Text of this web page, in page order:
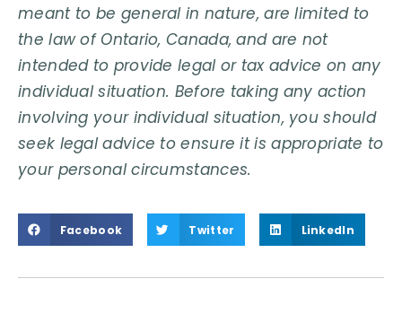
meant to be general in nature, are limited to
the law of Ontario, Canada, and are not
intended to provide legal or tax advice on any
individual situation. Before taking any action
involving your individual situation, you should
seek legal advice to ensure it is appropriate to
your personal circumstances.
Facebook Twitter LinkedIn